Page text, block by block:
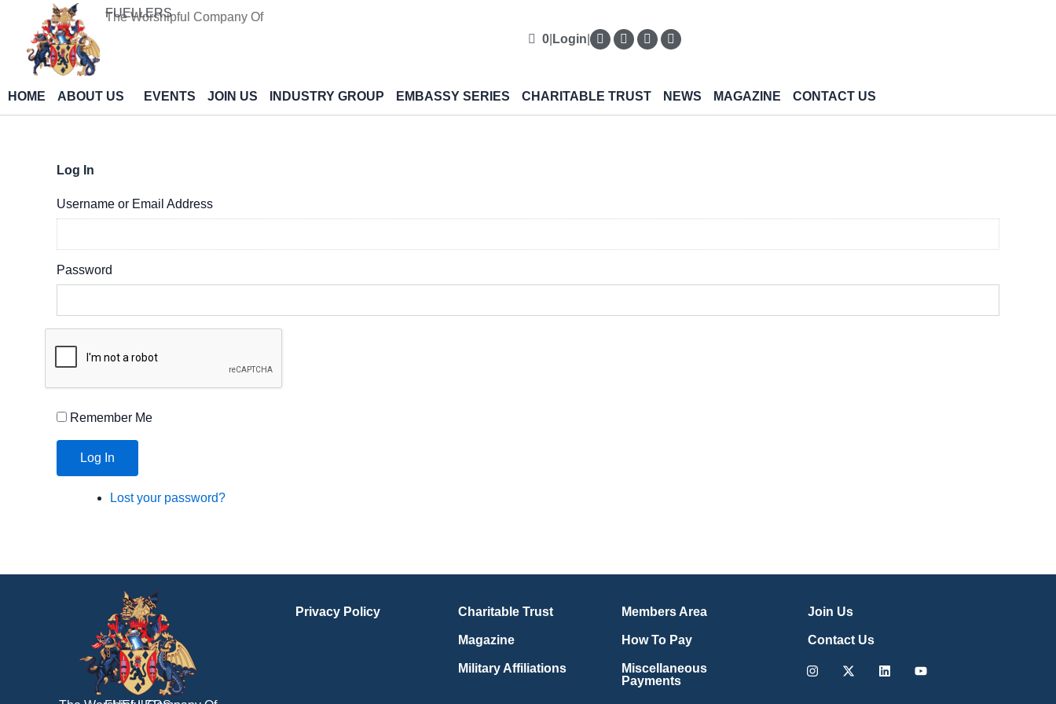
content
The Worshipful Company Of
FUELLERS
0 Login
HOME ABOUT US EVENTS JOIN US INDUSTRY GROUP EMBASSY SERIES CHARITABLE TRUST NEWS MAGAZINE CONTACT US
Log In
Username or Email Address
Password
Remember Me
Log In
Lost your password?
Privacy Policy Charitable Trust
Magazine
Military Affiliations
Members Area
How To Pay
Miscellaneous
Payments
Join Us
Contact Us
Instagram
X-
LinkedinYoutube